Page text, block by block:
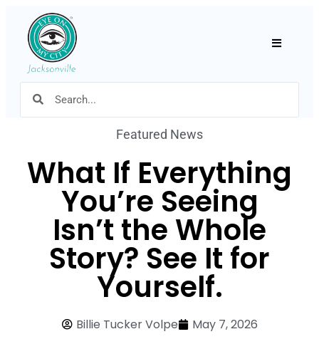
Featured News
What If Everything
You’re Seeing
Isn’t the Whole
Story? See It for
Yourself.
Billie Tucker Volpe May 7, 2026